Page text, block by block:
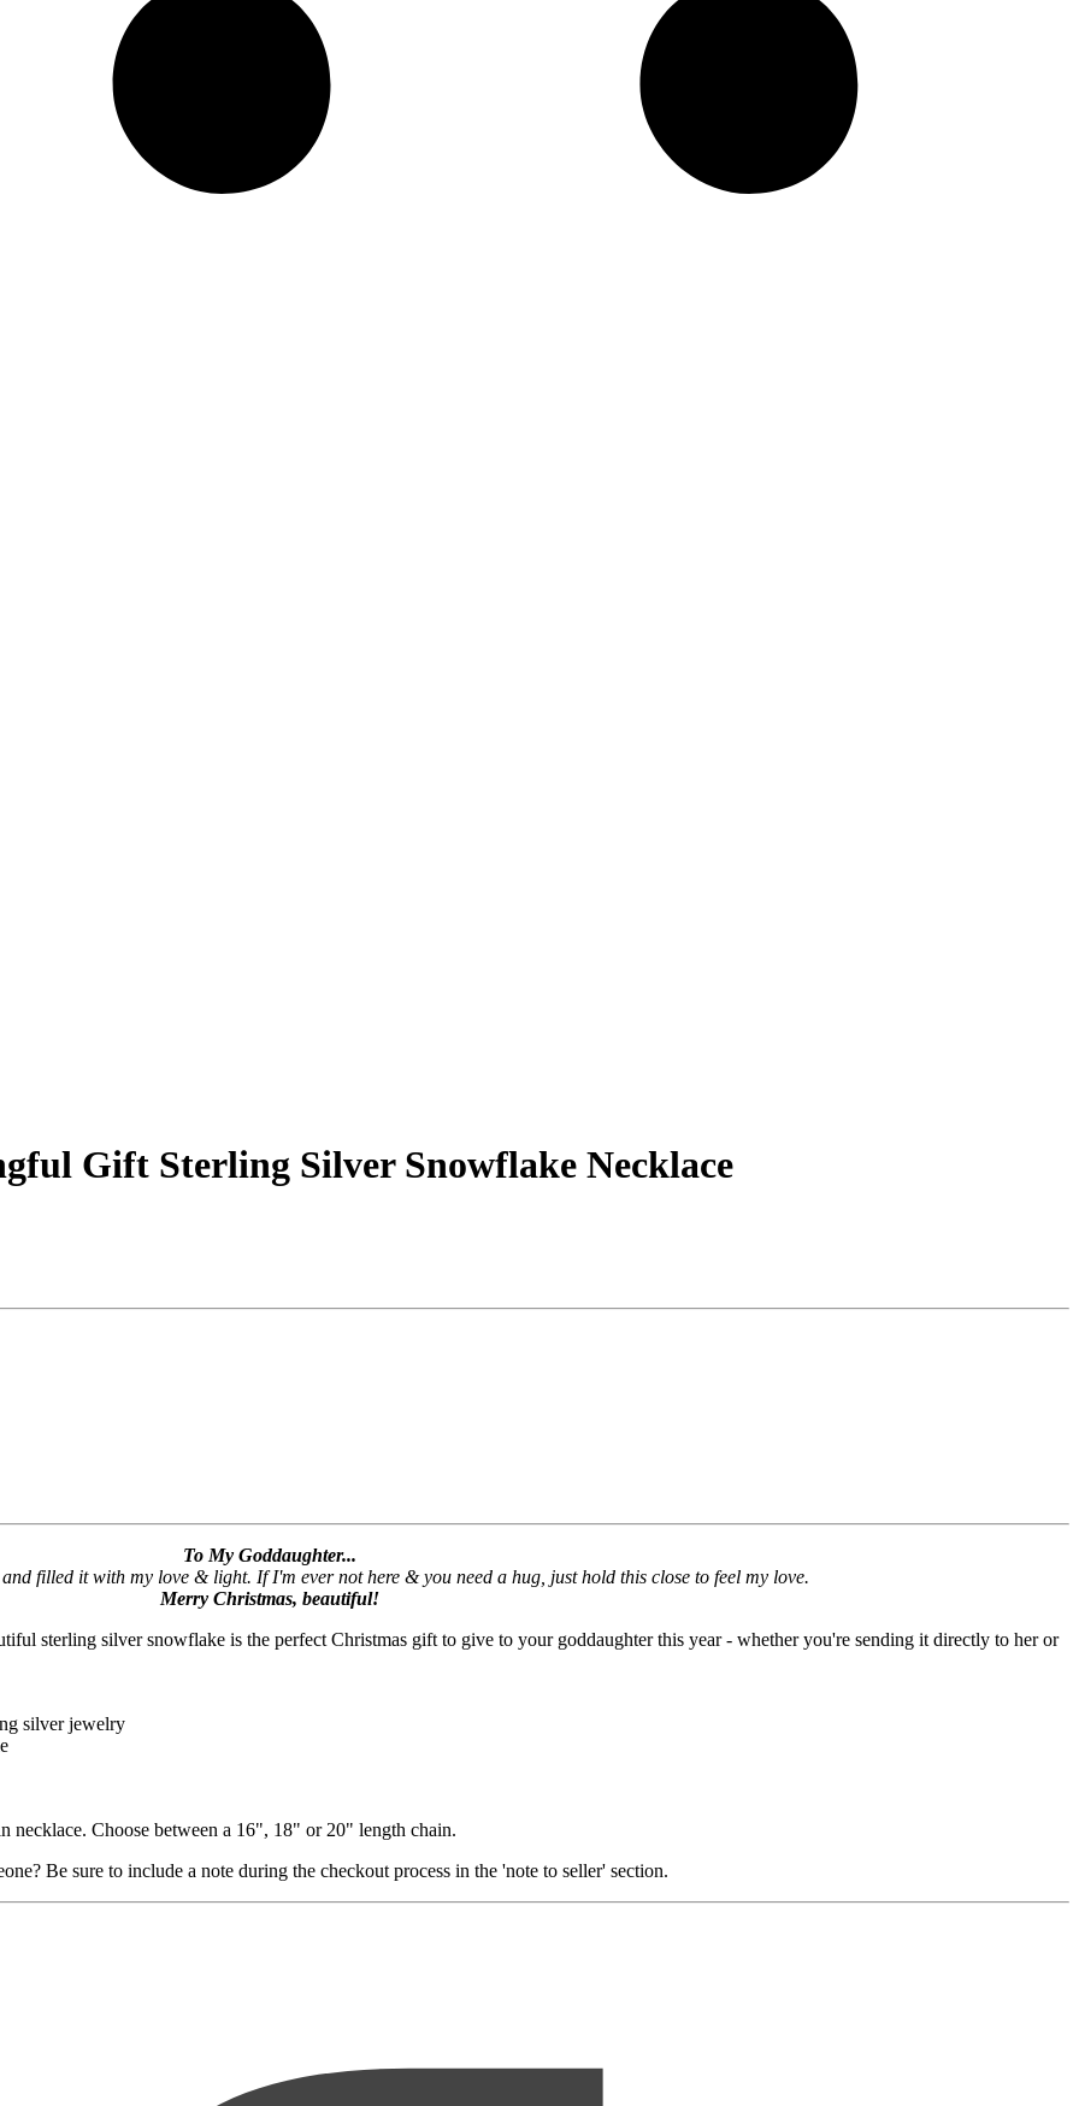
Gift Sterling Silver Snowflake Necklace
To My Goddaughter...
filled it with my love & light. If I'm ever not here & you need a hug, just hold this close to feel my love.
Merry Christmas, beautiful!
sterling silver snowflake is the perfect Christmas gift to give to your goddaughter this year - whether you're sending it directly to her or
silver jewelry
necklace. Choose between a 16", 18" or 20" length chain.
Be sure to include a note during the checkout process in the 'note to seller' section.